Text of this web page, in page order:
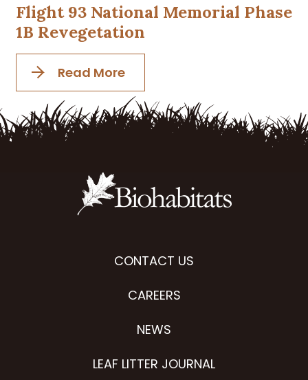
Flight 93 National Memorial Phase
1B Revegetation
Read More
CONTACT US
CAREERS
NEWS
LEAF LITTER JOURNAL